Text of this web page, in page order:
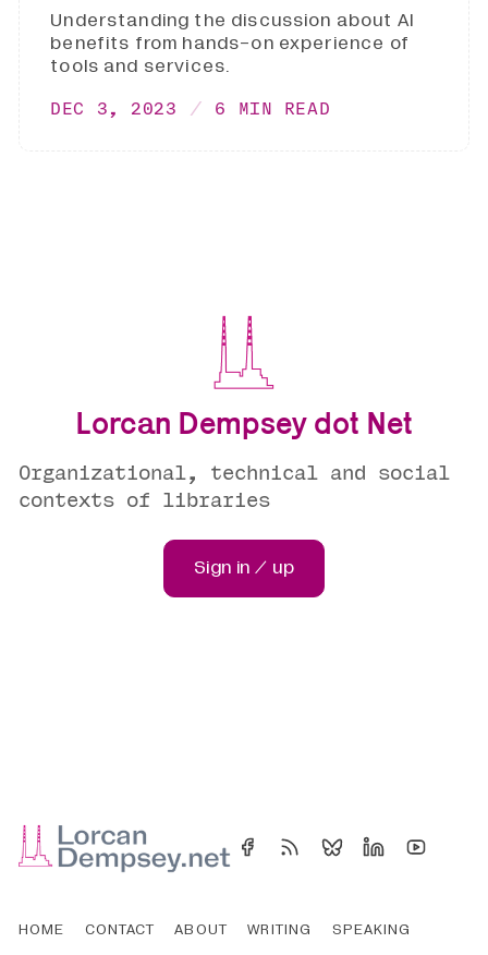
Understanding the discussion about AI
benefits from hands-on experience of
tools and services.
DEC 3, 2023 6 MIN READ
Lorcan Dempsey dot Net
Organizational, technical and social
contexts of libraries
Sign in / up
HOME CONTACT ABOUT WRITING
SPEAKING